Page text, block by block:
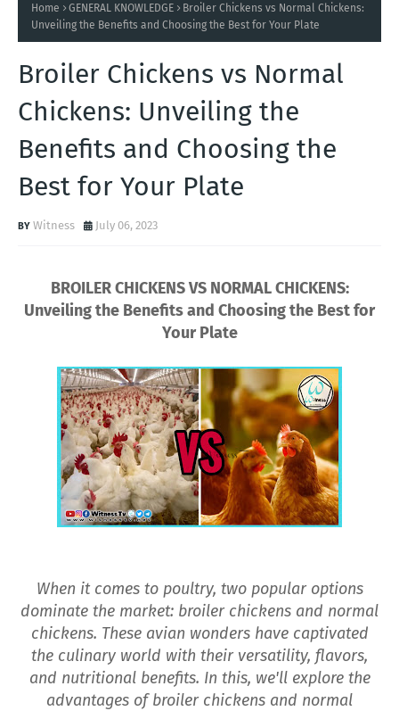
Home GENERAL KNOWLEDGE
Broiler Chickens vs Normal Chickens:
Unveiling the Benefits and Choosing the Best for Your Plate
Broiler Chickens vs Normal
Chickens: Unveiling the
Benefits and Choosing the
Best for Your Plate
Witness July 06, 2023
BROILER CHICKENS VS NORMAL CHICKENS:
Unveiling the Benefits and Choosing the Best for
Your Plate
When it comes to poultry, two popular options
dominate the market: broiler chickens and normal
chickens. These avian wonders have captivated
the culinary world with their versatility, flavors,
and nutritional benefits. In this, we'll explore the
advantages of broiler chickens and normal